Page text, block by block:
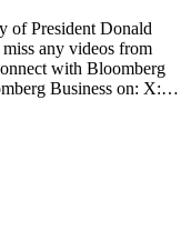
of President Donald
any videos from
with Bloomberg
Business on: X:…